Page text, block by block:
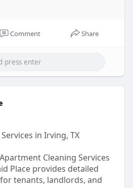
Comment Share
in Irving, TX
Cleaning Services
Place provides detailed
tenants, landlords, and